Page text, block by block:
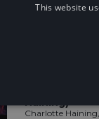
Haining)
Charlotte
This website